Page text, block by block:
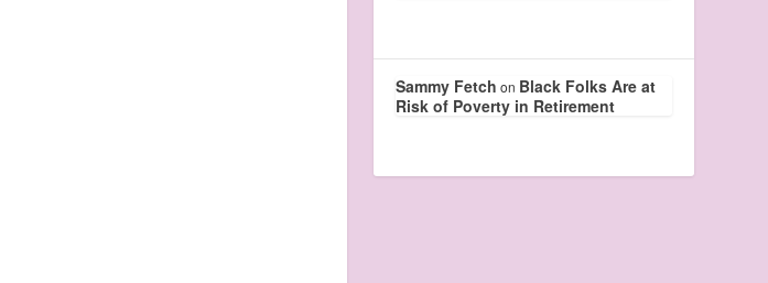
Sammy Fetch on Black Folks Are at
Risk of Poverty in Retirement